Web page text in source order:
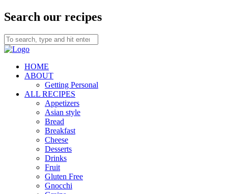
Search our recipes
HOME
ABOUT
Getting Personal
ALL RECIPES
Appetizers
Asian style
Bread
Breakfast
Cheese
Desserts
Drinks
Fruit
Gluten Free
Gnocchi